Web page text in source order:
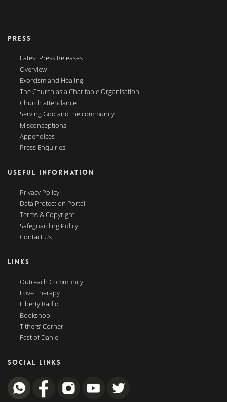
PRESS
Latest Press Releases
Overview
Exorcism and Healing
The Church as a Charitable Organisation
Church attendance
Serving God and the community
Misconceptions
Appendices
Press Enquiries
USEFUL INFORMATION
Privacy Policy
Data Protection Portal
Terms & Copyright
Safeguarding Policy
Contact Us
LINKS
Outreach Community
Love Therapy
Liberty Radio
Bookshop
Tithers’ Corner
Fast of Daniel
SOCIAL LINKS